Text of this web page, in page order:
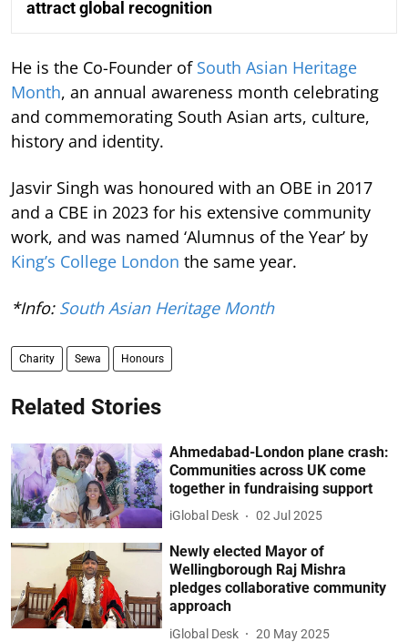
attract global recognition
He is the Co-Founder of South Asian Heritage
Month, an annual awareness month celebrating
and commemorating South Asian arts, culture,
history and identity.
Jasvir Singh was honoured with an OBE in 2017
and a CBE in 2023 for his extensive community
work, and was named ‘Alumnus of the Year’ by
King’s College London the same year.
*Info: South Asian Heritage Month
Charity Sewa Honours
Related Stories
Ahmedabad-London plane crash:
Communities across UK come
together in fundraising support
iGlobal Desk 02 Jul 2025
Newly elected Mayor of
Wellingborough Raj Mishra
pledges collaborative community
approach
iGlobal Desk 20 May 2025